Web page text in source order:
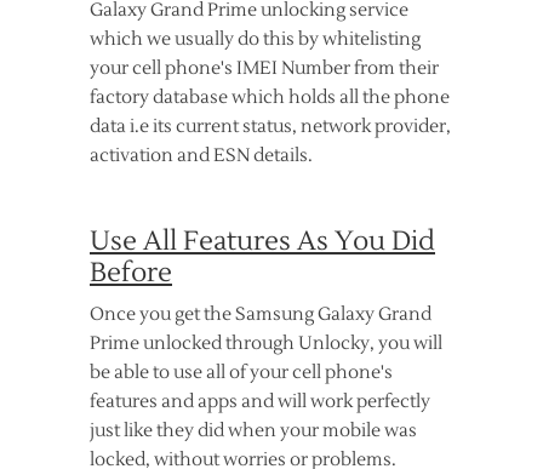
Galaxy Grand Prime unlocking service
which we usually do this by whitelisting
your cell phone's IMEI Number from their
factory database which holds all the phone
data i.e its current status, network provider,
activation and ESN details.
Use All Features As You Did
Before
Once you get the Samsung Galaxy Grand
Prime unlocked through Unlocky, you will
be able to use all of your cell phone's
features and apps and will work perfectly
just like they did when your mobile was
locked, without worries or problems.